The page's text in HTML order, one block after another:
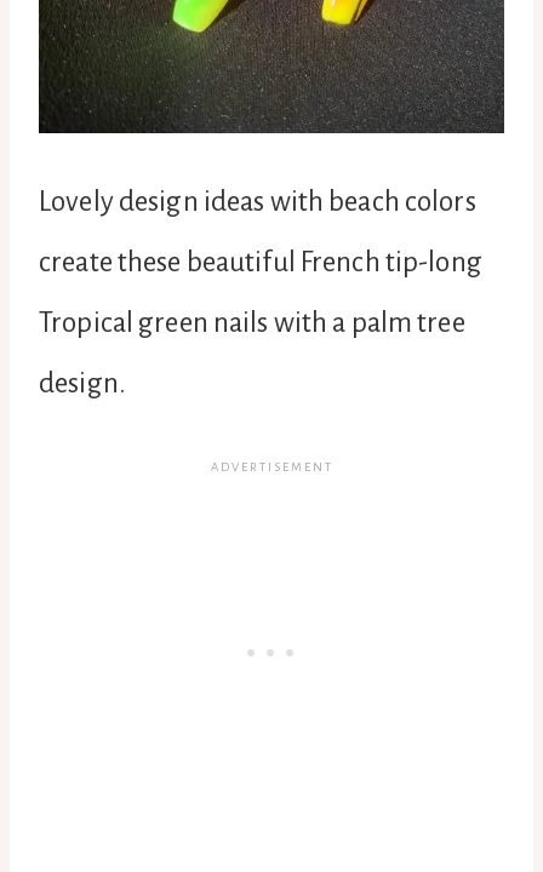
Lovely design ideas with beach colors
create these beautiful French tip-long
Tropical green nails with a palm tree
design.